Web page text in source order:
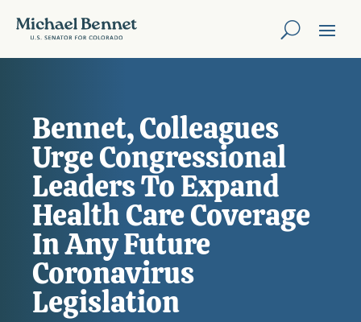
Bennet, Colleagues
Urge Congressional
Leaders To Expand
Health Care Coverage
In Any Future
Coronavirus
Legislation